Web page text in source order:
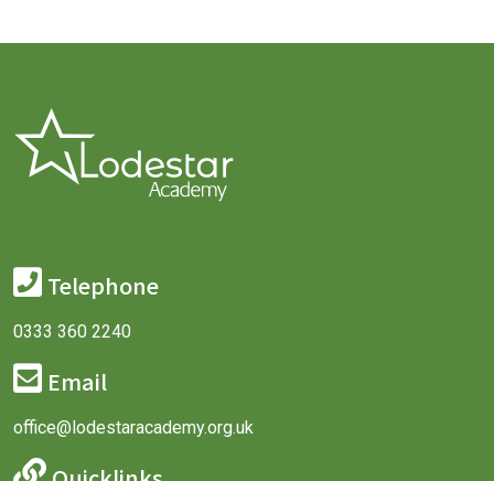
Telephone
0333 360 2240
Email
office@lodestaracademy.org.uk